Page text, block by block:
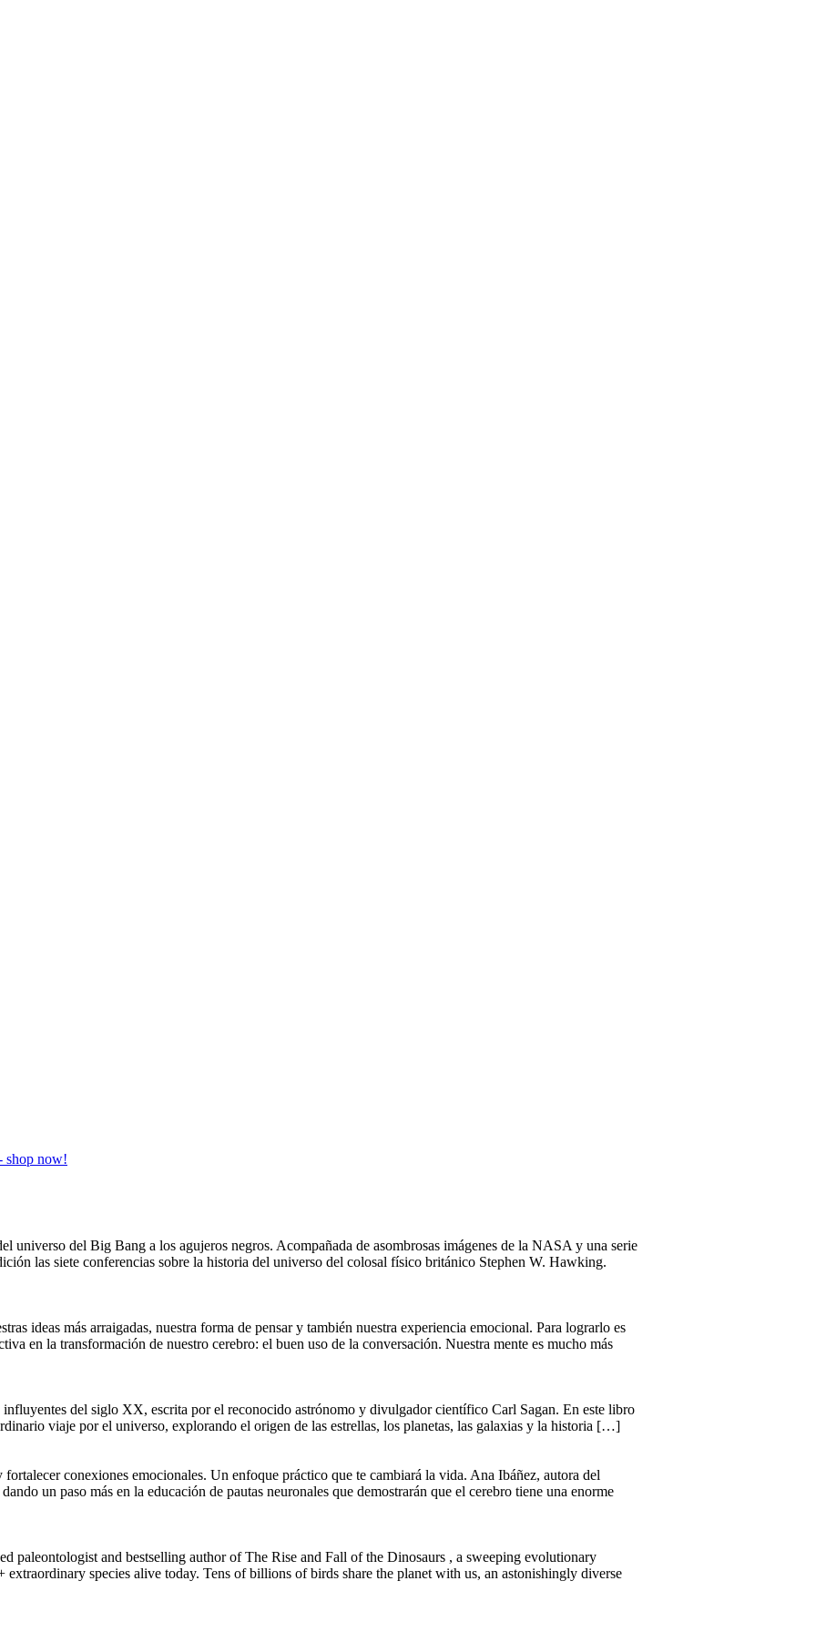
universo del Big Bang a los agujeros negros. Acompañada de asombrosas imágenes de la NASA y una serie
las siete conferencias sobre la historia del universo del colosal físico británico Stephen W. Hawking.
ideas más arraigadas, nuestra forma de pensar y también nuestra experiencia emocional. Para lograrlo es
en la transformación de nuestro cerebro: el buen uso de la conversación. Nuestra mente es mucho más
del siglo XX, escrita por el reconocido astrónomo y divulgador científico Carl Sagan. En este libro
viaje por el universo, explorando el origen de las estrellas, los planetas, las galaxias y la historia […]
conexiones emocionales. Un enfoque práctico que te cambiará la vida. Ana Ibáñez, autora del
un paso más en la educación de pautas neuronales que demostrarán que el cerebro tiene una enorme
and bestselling author of The Rise and Fall of the Dinosaurs , a sweeping evolutionary
species alive today. Tens of billions of birds share the planet with us, an astonishingly diverse